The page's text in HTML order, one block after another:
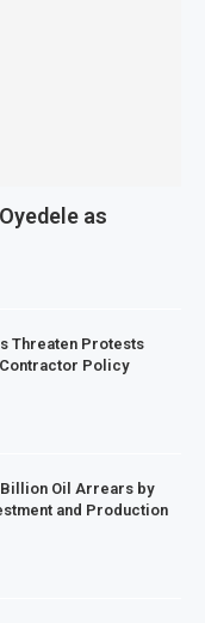
as
Threaten Protests
Policy
Billion Oil Arrears by
and Production